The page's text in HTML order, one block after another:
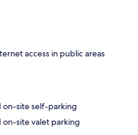
access in public areas
on-site self-parking
on-site valet parking